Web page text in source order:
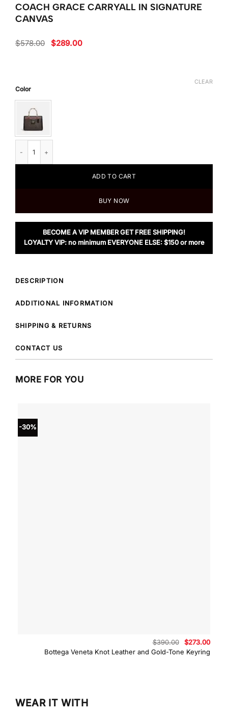
COACH GRACE CARRYALL IN SIGNATURE
CANVAS
$578.00 Original
price
$289.00Current
Color
CLEAR
ADD TO CART
BUY NOW
BECOME A VIP MEMBER GET FREE SHIPPING!
LOYALTY VIP: no minimum EVERYONE ELSE: $150 or more
DESCRIPTION
ADDITIONAL INFORMATION
SHIPPING & RETURNS
CONTACT US
MORE FOR YOU
-30%
Bottega Veneta Knot Leather and Gold-Tone Keyring
$390.00
Original
price
was:
$273.00
WEAR IT WITH